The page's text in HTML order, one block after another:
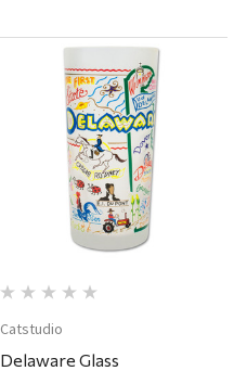
Catstudio
Delaware Glass